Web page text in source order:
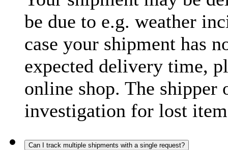
be due to e.g. weather
case your shipment has
expected delivery time,
online shop. The shipper
investigation for lost
Can I track multiple shipments with a single request?